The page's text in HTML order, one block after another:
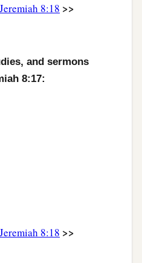
hold of me.
Jeremiah 8:18 >>
and sermons
8:17:
Jeremiah 8:18 >>